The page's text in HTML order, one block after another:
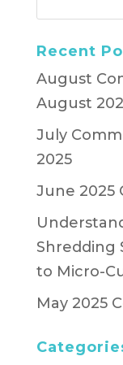
Recent
August
August
July
2025
June 2025
Shredding
to Micro-
May 2025